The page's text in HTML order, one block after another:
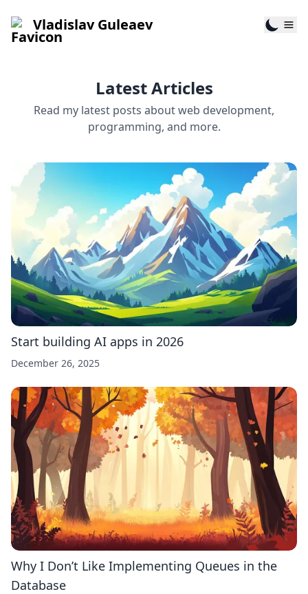
Vladislav Guleaev
Latest Articles
Read my latest posts about web development,
programming, and more.
Start building AI apps in 2026
December 26, 2025
Why I Don’t Like Implementing Queues in the
Database